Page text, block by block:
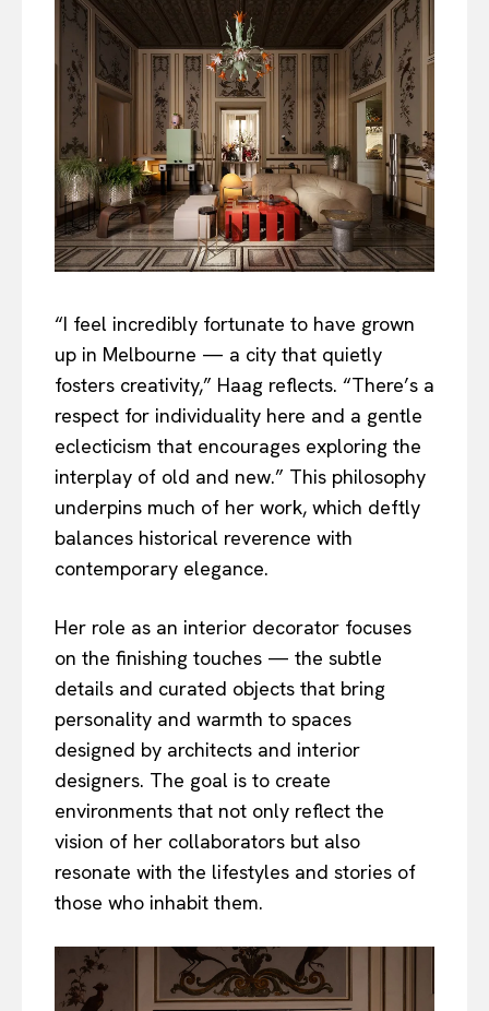
“I feel incredibly fortunate to have grown
up in Melbourne — a city that quietly
fosters creativity,” Haag reflects. “There’s a
respect for individuality here and a gentle
eclecticism that encourages exploring the
interplay of old and new.” This philosophy
underpins much of her work, which deftly
balances historical reverence with
contemporary elegance.
Her role as an interior decorator focuses
on the finishing touches — the subtle
details and curated objects that bring
personality and warmth to spaces
designed by architects and interior
designers. The goal is to create
environments that not only reflect the
vision of her collaborators but also
resonate with the lifestyles and stories of
those who inhabit them.